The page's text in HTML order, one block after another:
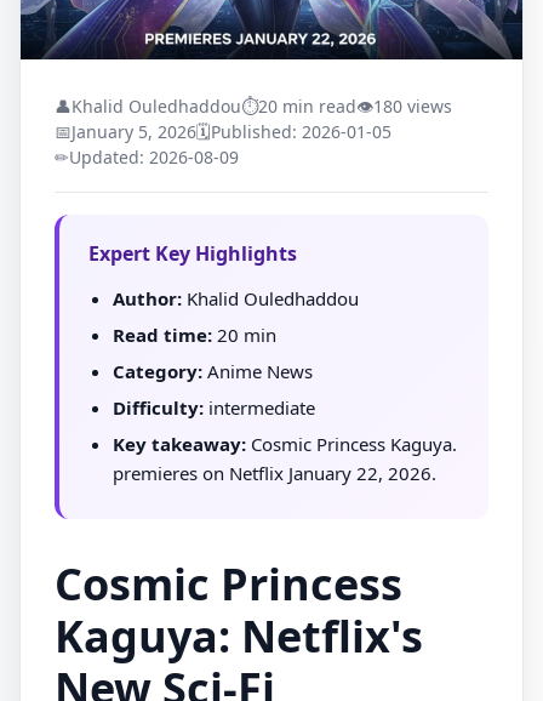
👤Khalid Ouledhaddou⏱20 min read👁180 views
📅January 5, 2026🗓Published: 2026-01-05
✏Updated: 2026-08-09
Expert Key Highlights
Author: Khalid Ouledhaddou
Read time: 20 min
Category: Anime News
Difficulty: intermediate
Key takeaway: Cosmic Princess Kaguya.
premieres on Netflix January 22, 2026.
Cosmic Princess
Kaguya: Netflix's
New Sci-Fi